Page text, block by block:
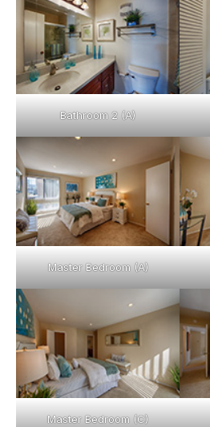
Bathroom 2 (A)
Master Bedroom (A)
Master Bedroom (C)